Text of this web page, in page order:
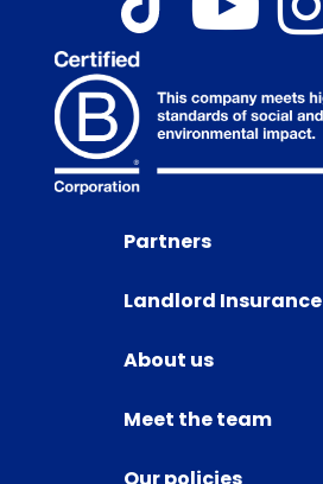
Partners
Landlord Insurance
About us
Meet the team